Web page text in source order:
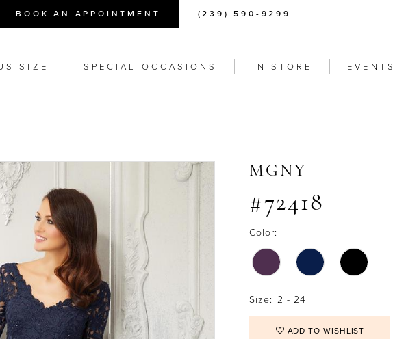
BOOK AN APPOINTMENT (239) 590-9299
SIZE SPECIAL OCCASIONS IN STORE EVENTS
MGNY
#72418
Color:
Size: 2 - 24
ADD TO WISHLIST